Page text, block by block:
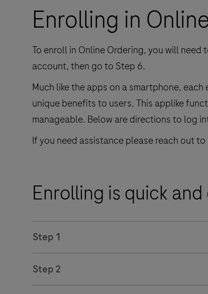
Enrolling in
To enroll in Online Ordering, you will need
account, then go to Step 6.
Much like the apps on a smartphone, each
unique benefits to users. This applike
manageable. Below are directions to log
If you need assistance please reach out to
Enrolling is quick
Step 1
Step 2